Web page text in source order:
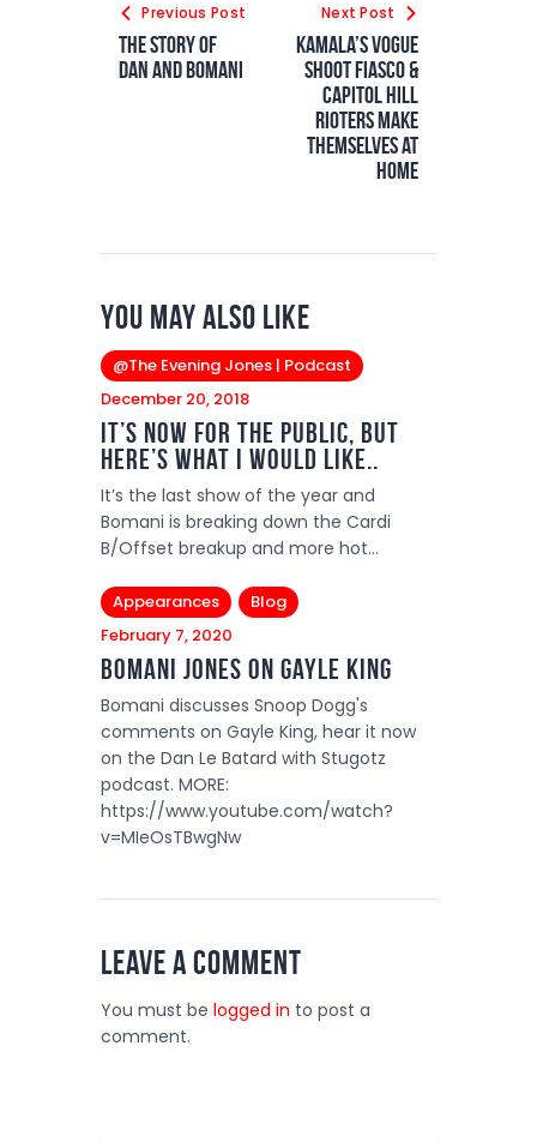
Previous Post
The Story of
Dan and Bomani
Next Post
Kamala’s Vogue
Shoot Fiasco &
Capitol Hill
Rioters Make
Themselves at
Home
You May Also Like
@The Evening Jones | Podcast
December 20, 2018
It’s Now for the Public, But
Here’s What I Would Like..
It’s the last show of the year and
Bomani is breaking down the Cardi
B/Offset breakup and more hot…
Appearances
Blog
February 7, 2020
Bomani Jones On Gayle King
Bomani discusses Snoop Dogg's
comments on Gayle King, hear it now
on the Dan Le Batard with Stugotz
podcast. MORE:
https://www.youtube.com/watch?
v=MIeOsTBwgNw
Leave a comment
You must be logged in to post a
comment.